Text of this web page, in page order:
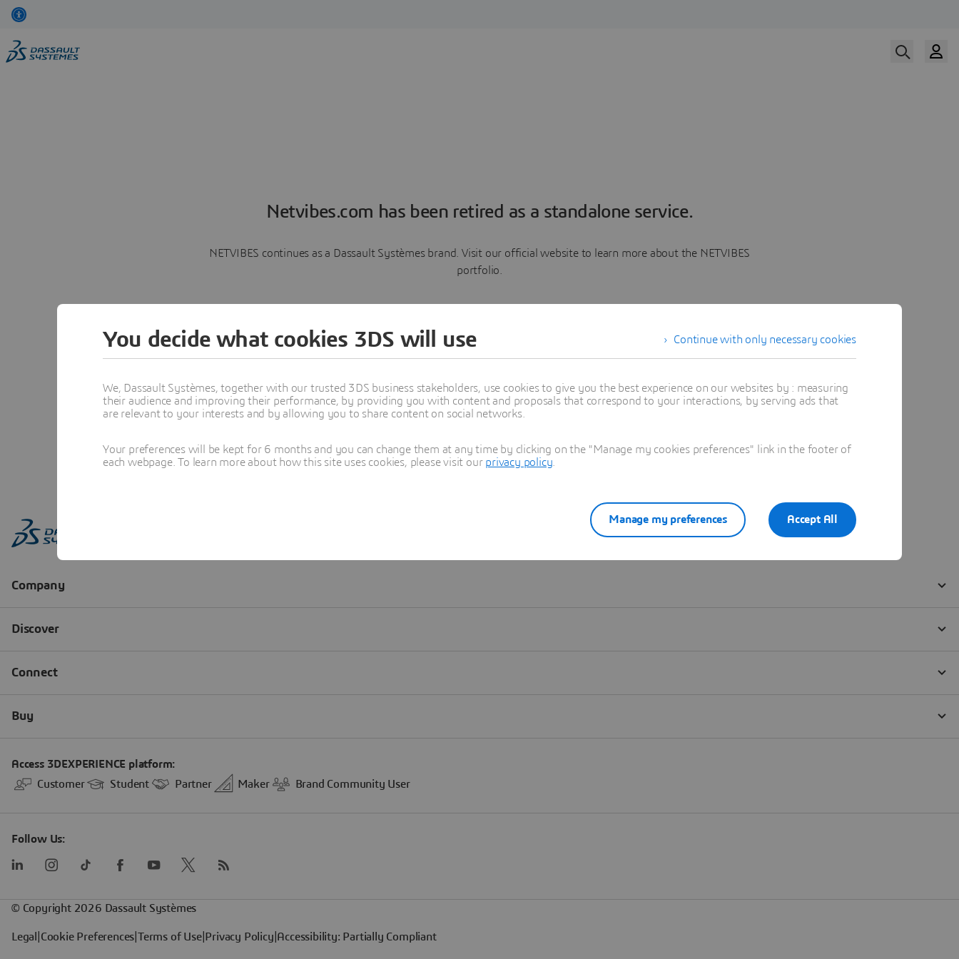
Netvibes.com has been retired as a standalone service.
NETVIBES continues as a Dassault Systèmes brand. Visit our official website to learn more about the NETVIBES
portfolio.
Learn more
Continue with only necessary cookies
You decide what cookies 3DS will use
We, Dassault Systèmes, together with our trusted 3DS business stakeholders, use cookies to give you the best experience on our websites by : measuring
their audience and improving their performance, by providing you with content and proposals that correspond to your interactions, by serving ads that
are relevant to your interests and by allowing you to share content on social networks.
Your preferences will be kept for 6 months and you can change them at any time by clicking on the "Manage my cookies preferences" link in the footer of
each webpage. To learn more about how this site uses cookies, please visit our privacy policy
Accept All
Manage my preferences